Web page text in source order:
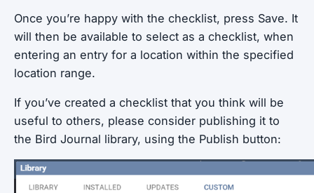
Once you’re happy with the checklist, press Save. It
will then be available to select as a checklist, when
entering an entry for a location within the specified
location range.
If you’ve created a checklist that you think will be
useful to others, please consider publishing it to
the Bird Journal library, using the Publish button: